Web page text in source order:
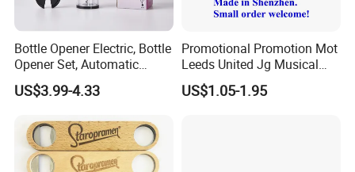
A : You can pay it by credit card, We accept Paypal,
Western Union, T/T.
Q : How can I garanttee the goods will arrived?
A : When you made payment, We will update process to
Bottle Opener Electric, Bottle
Opener Set, Automatic
Bottle Opener, Gift Creative
Bottle Opener, Bottle Opener
USB Cable, Extruder, VAC
US$3.99-4.33
Promotional Promotion Mot
Leeds United Jg Musical
Music Talking Sound Voice
Beer Bottle Opener
US$1.05-1.95